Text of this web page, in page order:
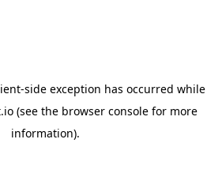
-side exception has occurred while
(see the browser console for more
information).